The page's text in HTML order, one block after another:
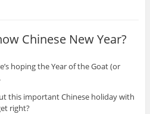
Chinese New Year?
hoping the Year of the Goat (or
this important Chinese holiday with
right?